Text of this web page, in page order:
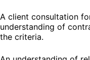
A client consultation
understanding of
the criteria.